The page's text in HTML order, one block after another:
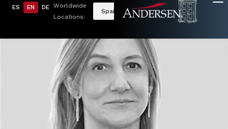
ES EN DE Worldwide
Locations:
Spain